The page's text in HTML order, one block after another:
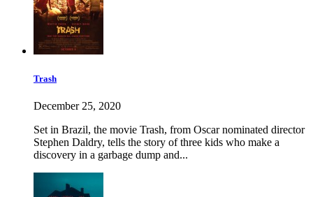
Trash
December 25, 2020
Set in Brazil, the movie Trash, from Oscar nominated director
Stephen Daldry, tells the story of three kids who make a
discovery in a garbage dump and...